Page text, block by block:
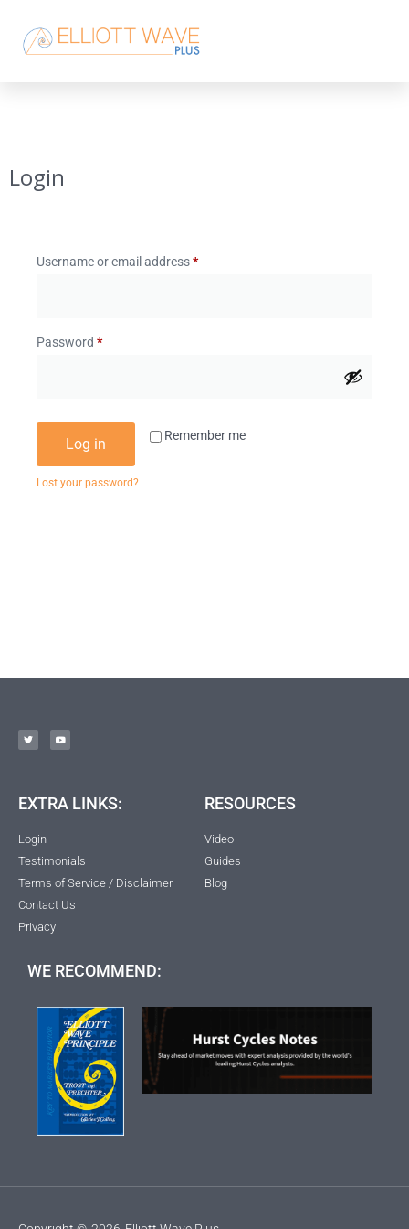
Login
Username or email address*
Password *
Remember me
Log in
Lost your password?
EXTRA LINKS:
Login
Testimonials
Terms of Service / Disclaimer
Contact Us
Privacy
RESOURCES
Video
Guides
Blog
WE RECOMMEND: